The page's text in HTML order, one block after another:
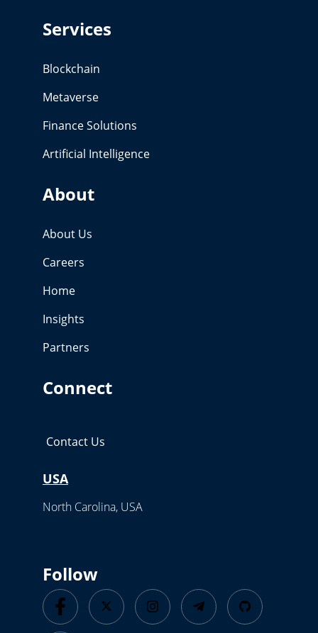
Services
Blockchain
Metaverse
Finance Solutions
Artificial Intelligence
About
About Us
Careers
Home
Insights
Partners
Connect
Contact Us
USA
North Carolina, USA
Follow